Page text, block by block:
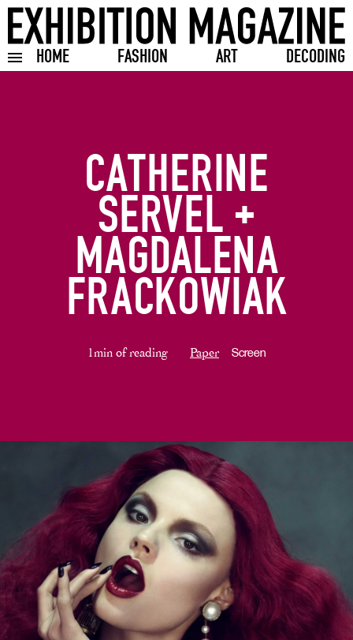
HOME FASHION ART DECODING
Toggle burger menu
CATHERINE
SERVEL +
MAGDALENA
FRACKOWIAK
1min of reading Paper Screen